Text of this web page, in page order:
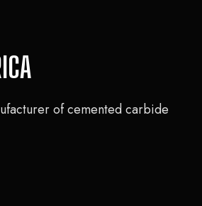
of cemented carbide